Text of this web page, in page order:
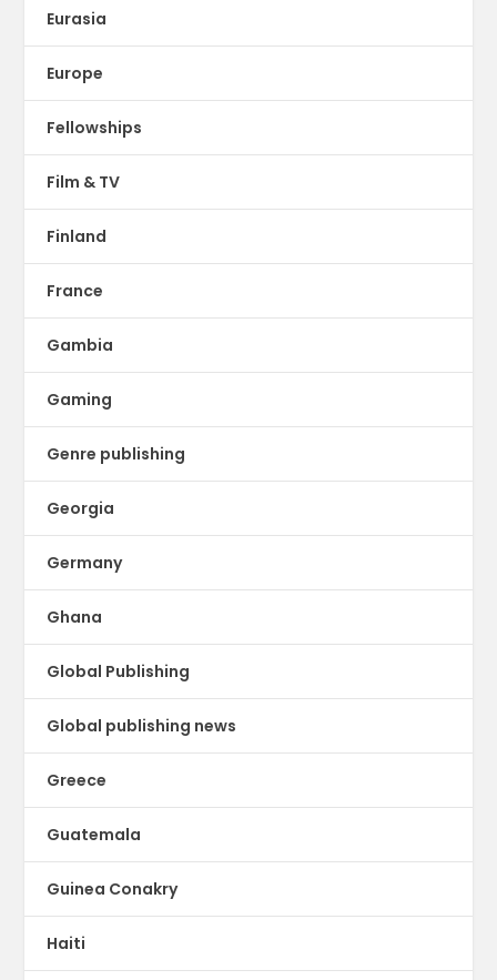
Eurasia
Europe
Fellowships
Film & TV
Finland
France
Gambia
Gaming
Genre publishing
Georgia
Germany
Ghana
Global Publishing
Global publishing news
Greece
Guatemala
Guinea Conakry
Haiti